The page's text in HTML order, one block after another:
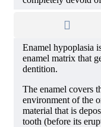
Enamel hypoplasia
enamel matrix that
dentition.
The enamel covers
environment of the
material that is
tooth (before its